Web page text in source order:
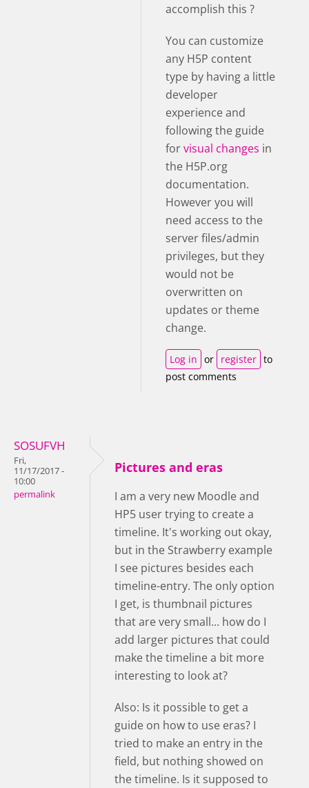
accomplish this ?
You can customize
any H5P content
type by having a little
developer
experience and
following the guide
forvisual changes in
the H5P.org
documentation.
However you will
need access to the
server files/admin
privileges, but they
would not be
overwritten on
updates or theme
change.
Log in or register to
post comments
SOSUFVH
Fri,
11/17/2017 -
10:00
permalink
Pictures and eras
I am a very new Moodle and
HP5 user trying to create a
timeline. It's working out okay,
but in the Strawberry example
I see pictures besides each
timeline-entry. The only option
I get, is thumbnail pictures
that are very small... how do I
add larger pictures that could
make the timeline a bit more
interesting to look at?
Also: Is it possible to get a
guide on how to use eras? I
tried to make an entry in the
field, but nothing showed on
the timeline. Is it supposed to